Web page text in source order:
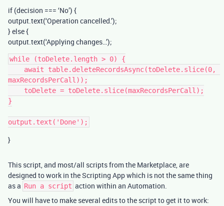
if (decision === ‘No’) {
output.text(‘Operation cancelled.’);
} else {
output.text(‘Applying changes…’);
while (toDelete.length > 0) {
maxRecordsPerCall));
}
}
This script, and most/all scripts from the Marketplace, are
designed to work in the Scripting App which is not the same thing
as a Run a script action within an Automation.
You will have to make several edits to the script to get it to work: